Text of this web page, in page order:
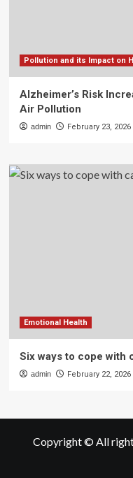
Pollution and its Impact on
Alzheimer’s Risk
Air Pollution
admin February 23, 2026
Emotional Health
Six ways to cope with
admin February 22, 2026
Copyright © All